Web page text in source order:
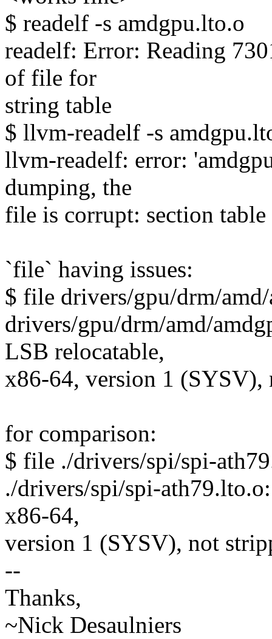
$ readelf -s amdgpu.lto.o
readelf: Error: Reading
of file for
string table
$ llvm-readelf -s
llvm-readelf: error:
dumping, the
file is corrupt: section
`file` having issues:
$ file drivers/gpu/drm/
drivers/gpu/drm/amd/
LSB relocatable,
x86-64, version 1 (SYSV),
for comparison:
$ file ./drivers/spi/spi-
./drivers/spi/spi-
x86-64,
version 1 (SYSV), not
--
Thanks,
~Nick Desaulniers